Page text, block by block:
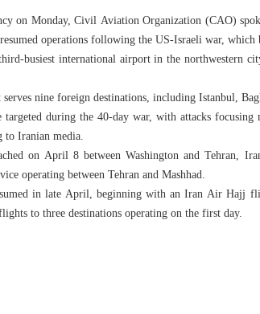
Thousand One Hundred and Twenty Seven - 26
on Monday, Civil Aviation Organization (CAO)
operations following the US-Israeli war, which
busiest international airport in the northwestern
nine foreign destinations, including Istanbul,
during the 40-day war, with attacks
Iranian media.
on April 8 between Washington and Tehran,
operating between Tehran and Mashhad.
in late April, beginning with an Iran Air Hajj
to three destinations operating on the first day.